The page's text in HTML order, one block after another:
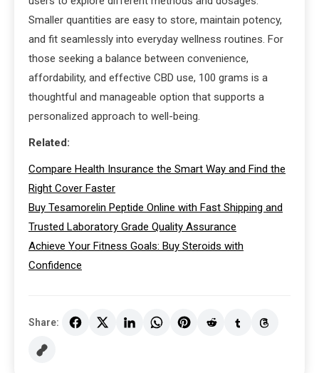
Smaller quantities are easy to store, maintain potency,
and fit seamlessly into everyday wellness routines. For
those seeking a balance between convenience,
affordability, and effective CBD use, 100 grams is a
thoughtful and manageable option that supports a
personalized approach to well-being.
Related:
Compare Health Insurance the Smart Way and Find the
Right Cover Faster
Buy Tesamorelin Peptide Online with Fast Shipping and
Trusted Laboratory Grade Quality Assurance
Achieve Your Fitness Goals: Buy Steroids with
Confidence
Share: